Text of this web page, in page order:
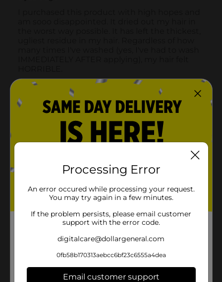
Processing Error
An error occured while processing your request.
You may try again in a few minutes.
If the problem persists, please email customer
support with the error code.
digitalcare@dollargeneral.com
0fb58b170313aebcc6bf23c6555a4dea
Email customer support